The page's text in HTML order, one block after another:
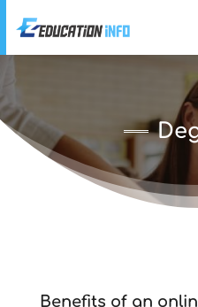
Benefits of an